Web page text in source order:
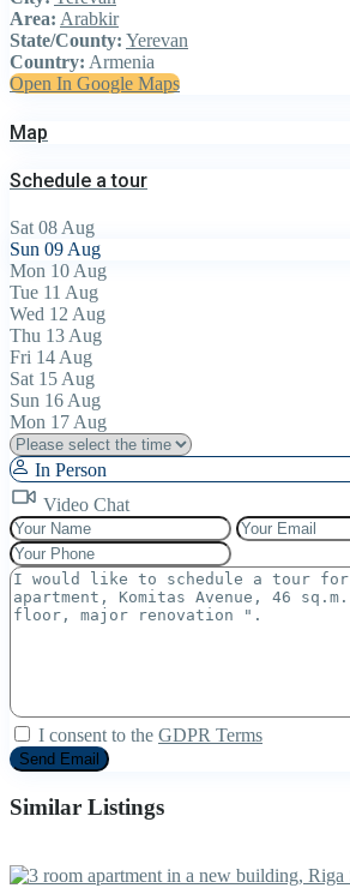
Area: Arabkir
State/County: Yerevan
Country: Armenia
Open In Google Maps
Map
Schedule a tour
Sat 08 Aug
Sun 09 Aug
Mon 10 Aug
Tue 11 Aug
Wed 12 Aug
Thu 13 Aug
Fri 14 Aug
Sat 15 Aug
Sun 16 Aug
Mon 17 Aug
In Person
Video Chat
I consent to the GDPR Terms
Similar Listings